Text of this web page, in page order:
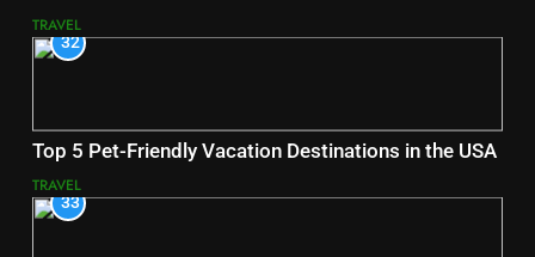
TRAVEL
32
Top 5 Pet-Friendly Vacation Destinations in the USA
TRAVEL
33